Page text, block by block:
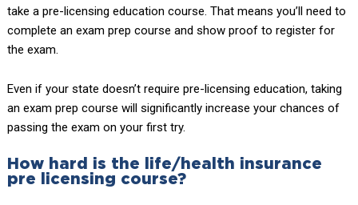
take a pre-licensing education course. That means you’ll need to
complete an exam prep course and show proof to register for
the exam.
Even if your state doesn’t require pre-licensing education, taking
an exam prep course will significantly increase your chances of
passing the exam on your first try.
How hard is the life/health insurance
pre licensing course?